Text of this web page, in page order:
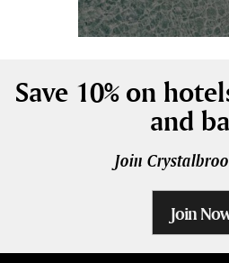
Save 10% on
and
Join
Join